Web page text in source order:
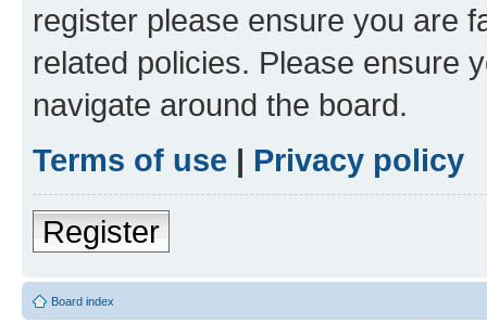
register please ensure you are
related policies. Please ensure
navigate around the board.
Terms of use | Privacy policy
Register
Board index